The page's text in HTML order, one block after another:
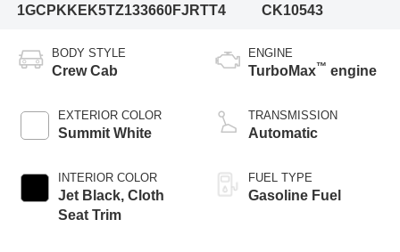
1GCPKKEK5TZ133660FJRTT4
CK10543
BODY STYLE
Crew Cab
EXTERIOR COLOR
Summit White
INTERIOR COLOR
Jet Black, Cloth
Seat Trim
ENGINE
TurboMax™ engine
TRANSMISSION
Automatic
FUEL TYPE
Gasoline Fuel